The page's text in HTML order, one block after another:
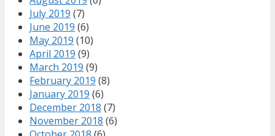
July 2019 (7)
June 2019 (6)
May 2019 (10)
April 2019 (9)
March 2019 (9)
February 2019 (8)
January 2019 (6)
December 2018 (7)
November 2018 (6)